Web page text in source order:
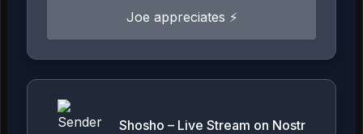
Joe appreciates ⚡️
Shosho – Live Stream on Nostr